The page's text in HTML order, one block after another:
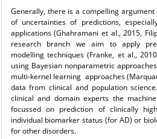
Generally, there is a compelling
of uncertainties of predictions,
applications (Ghahramani et al., 2015,
research branch we aim to apply
modelling techniques (Franke, et al.,
using Bayesian nonparametric
multi-kernel learning approaches
data from clinical and population
clinical and domain experts the
focussed on prediction of clinically
individual biomarker status (for AD) or
for other disorders.